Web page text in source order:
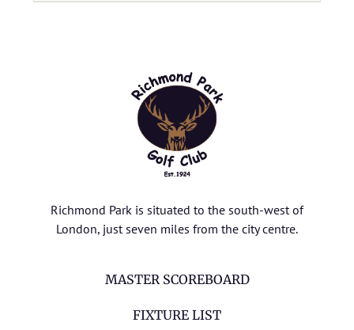
Richmond Park is situated to the south-west of
London, just seven miles from the city centre.
MASTER SCOREBOARD
FIXTURE LIST